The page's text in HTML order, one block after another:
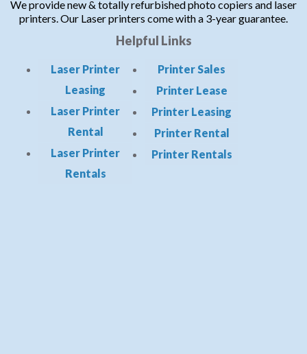
We provide new & totally refurbished photo copiers and laser
printers. Our Laser printers come with a 3-year guarantee.
Helpful Links
Laser Printer
Leasing
Laser Printer
Rental
Laser Printer
Rentals
Printer Sales
Printer Lease
Printer Leasing
Printer Rental
Printer Rentals